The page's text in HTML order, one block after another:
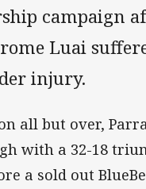
campaign
Luai
injury.
all but over,
with a 32-18
a sold out